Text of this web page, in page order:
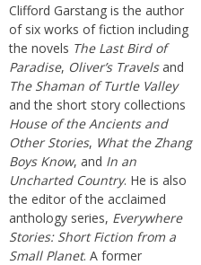
Clifford Garstang is the author
of six works of fiction including
the novels The Last Bird of
Paradise, Oliver’s Travelsand
The Shaman of Turtle Valley
and the short story collections
House of the Ancients and
Other Stories, What the Zhang
Boys Know, and In an
Uncharted Country. He is also
the editor of the acclaimed
anthology series, Everywhere
Stories: Short Fiction from a
Small Planet. A former